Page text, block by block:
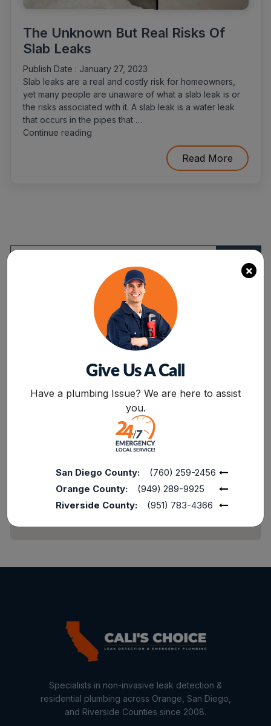
The Unknown But Real Risks Of
Slab Leaks
Publish Date : January 27, 2023
Slab leaks are a real and costly risk for homeowners,
yet many people are unaware of what a slab leak is or
the risks associated with it. A slab leak is a water leak
that occurs in the pipes that …
Continue reading“The
Read More
Categories
furnace repair services
Home Maintenance
Other Services
slab leak repair
Water Damage
water extraction
Water Heater
×
Give Us A Call
Have a plumbing Issue? We are here to assist
you.
San Diego County:
(760) 259-2456
Orange County:
(949) 289-9925
Riverside County:
(951) 783-4366
Specialists in non-invasive leak detection &
residential plumbing across Orange, San Diego,
and Riverside Counties since 2008.